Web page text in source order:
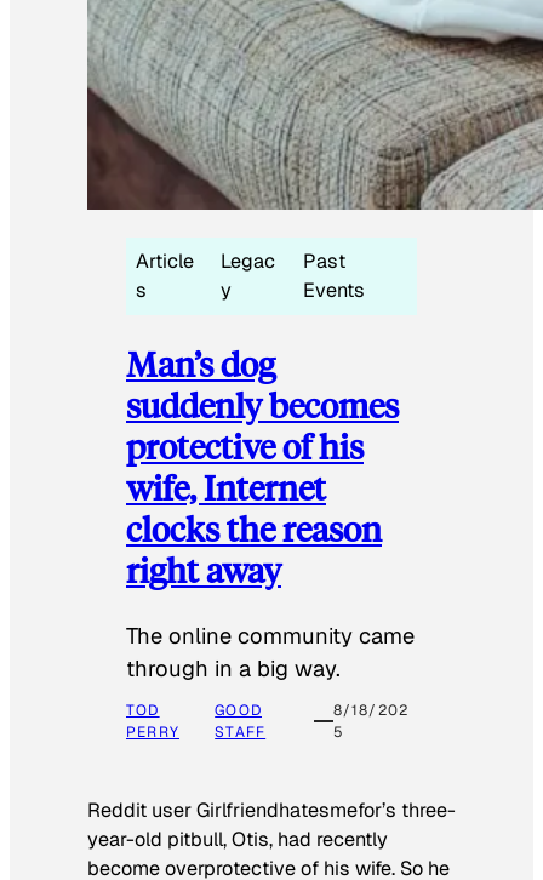
Article
s
Legac
y
Past
Events
Man’s dog
suddenly becomes
protective of his
wife, Internet
clocks the reason
right away
The online community came
through in a big way.
TOD
PERRY
GOOD
STAFF
8/18/202
5
Reddit user Girlfriendhatesmefor’s three-
year-old pitbull, Otis, had recently
become overprotective of his wife. So he